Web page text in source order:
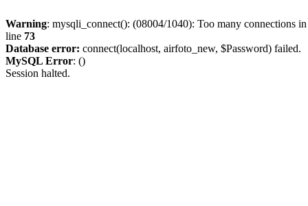
Warning: mysqli_connect(): (08004/1040): Too many connections
line 73
Database error: connect(localhost, airfoto_new, $Password) failed.
MySQL Error: ()
Session halted.